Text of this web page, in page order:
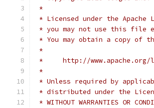
*
* Licensed under the
* you may not use this file
* You may obtain a copy of
*
*     http://www.apache.org/
*
* Unless required by
* distributed under the
* WITHOUT WARRANTIES OR